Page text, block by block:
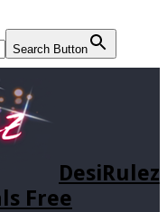
Search Button
DesiRulez
Free